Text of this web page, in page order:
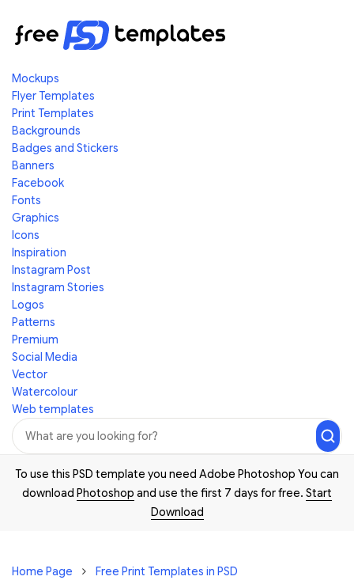
Mockups
Flyer Templates
Print Templates
Backgrounds
Badges and Stickers
Banners
Facebook
Fonts
Graphics
Icons
Inspiration
Instagram Post
Instagram Stories
Logos
Patterns
Premium
Social Media
Vector
Watercolour
Web templates
To use this PSD template you need Adobe Photoshop You can
download Photoshop and use the first 7 days for free. Start
Download
Home Page Free Print Templates in PSD